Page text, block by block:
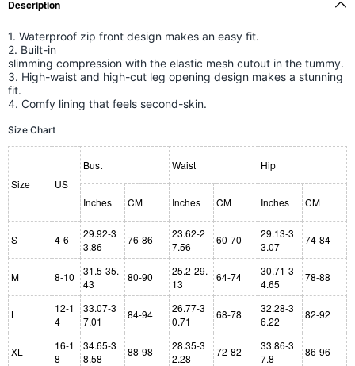
Description
1. Waterproof zip front design makes an easy fit.
2. Built-in
slimming compression with the elastic mesh cutout in the tummy.
3. High-waist and high-cut leg opening design makes a stunning
fit.
4. Comfy lining that feels second-skin.
Size Chart
Size US
Bust Waist Hip
Inches CM Inches CM Inches CM
S 4-6
29.92-3
3.86
76-86
23.62-2
7.56
60-70
29.13-3
3.07
74-84
M 8-10
31.5-35.
43
80-90
25.2-29.
13
64-74
30.71-3
4.65
78-88
L
12-1
4
33.07-3
7.01
84-94
26.77-3
0.71
68-78
32.28-3
6.22
82-92
XL
16-1
8
34.65-3
8.58
88-98
28.35-3
2.28
72-82
33.86-3
7.8
86-96